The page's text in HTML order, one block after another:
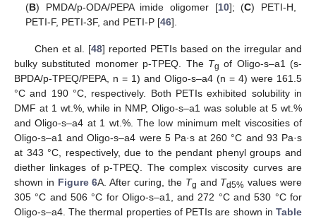
(B) PMDA/p-ODA/PEPA imide oligomer [10]; (C) PETI-H,
PETI-F, PETI-3F, and PETI-P [46].
Chen et al. [48] reported PETIs based on the irregular and
bulky substituted monomer p-TPEQ. The Tg of Oligo-s–a1 (s-
BPDA/p-TPEQ/PEPA, n = 1) and Oligo-s–a4 (n = 4) were 161.5
°C and 190 °C, respectively. Both PETIs exhibited solubility in
DMF at 1 wt.%, while in NMP, Oligo-s–a1 was soluble at 5 wt.%
and Oligo-s–a4 at 1 wt.%. The low minimum melt viscosities of
Oligo-s–a1 and Oligo-s–a4 were 5 Pa·s at 260 °C and 93 Pa·s
at 343 °C, respectively, due to the pendant phenyl groups and
diether linkages of p-TPEQ. The complex viscosity curves are
shown in Figure 6A. After curing, the Tg and Td5% values were
305 °C and 506 °C for Oligo-s–a1, and 272 °C and 530 °C for
Oligo-s–a4. The thermal properties of PETIs are shown in Table